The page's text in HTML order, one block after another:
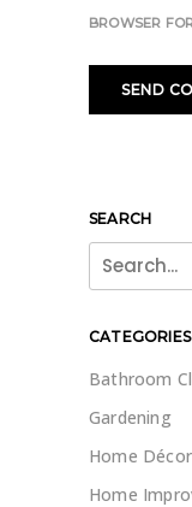
BROWSER
SEARCH
Search
for:
CATEGORIES
Bathroom
Gardening
Home Décor
Home